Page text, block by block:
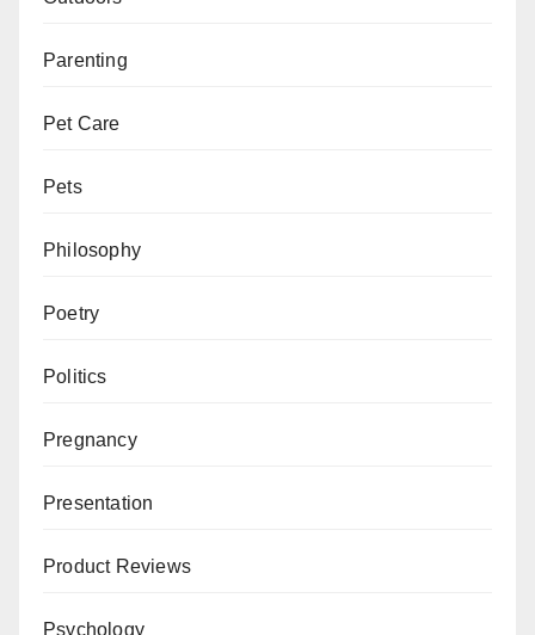
Parenting
Pet Care
Pets
Philosophy
Poetry
Politics
Pregnancy
Presentation
Product Reviews
Psychology